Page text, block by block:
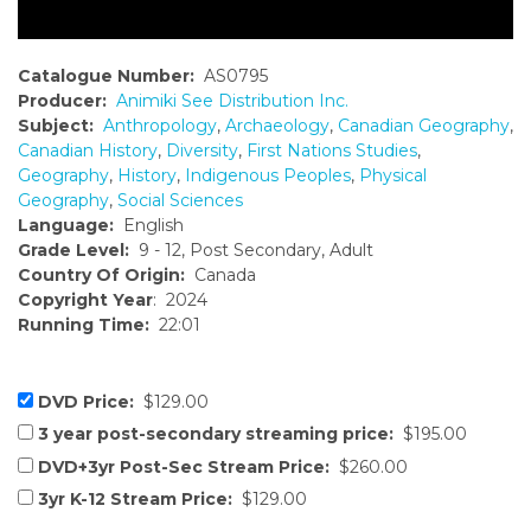
Catalogue Number: AS0795
Producer: Animiki See Distribution Inc.
Subject: Anthropology, Archaeology, Canadian Geography,
Canadian History, Diversity, First Nations Studies,
Geography, History, Indigenous Peoples, Physical
Geography, Social Sciences
Language: English
Grade Level: 9 - 12, Post Secondary, Adult
Country Of Origin: Canada
Copyright Year: 2024
Running Time: 22:01
DVD Price: $129.00
3 year post-secondary streaming price: $195.00
DVD+3yr Post-Sec Stream Price: $260.00
3yr K-12 Stream Price: $129.00